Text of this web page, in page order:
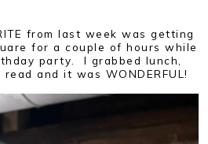
from last week was getting
for a couple of hours while
party. I grabbed lunch,
and it was WONDERFUL!